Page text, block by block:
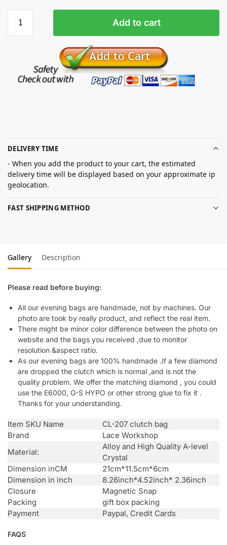
Add to cart
DELIVERY TIME
- When you add the product to your cart, the estimated
delivery time will be displayed based on your approximate ip
geolocation.
FAST SHIPPING METHOD
Gallery Description
Please read before buying:
All our evening bags are handmade, not by machines. Our
photo are took by really product, and reflect the real item.
There might be minor color difference between the photo on
website and the bags you received ,due to monitor
resolution &aspect ratio.
As our evening bags are 100% handmade .If a few diamond
are dropped the clutch which is normal ,and is not the
quality problem. We offer the matching diamond , you could
use the E6000, G-S HYPO or other strong glue to fix it .
Thanks for your understanding.
Item SKU Name
CL-207 clutch bag
Brand
Lace Workshop
Material:
Alloy and High Quality A-level
Crystal
Dimension inCM
21cm*11.5cm*6cm
Dimension in inch
8.26inch*4.52inch* 2.36inch
Closure
Magnetic Snap
Packing
gift box packing
Payment
Paypal, Credit Cards
FAQS